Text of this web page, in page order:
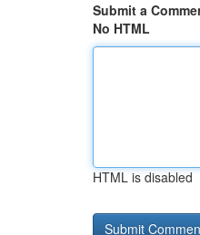
Submit a
No HTML
HTML is disabled